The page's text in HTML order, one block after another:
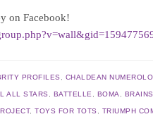
on Facebook!
PROFILES CHALDEAN
ALL STARS BATTELLE BOMA
,TOYS FOR TOTS TRIUMPH